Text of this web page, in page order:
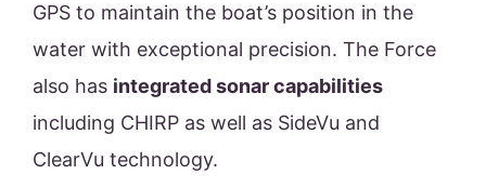
GPS to maintain the boat’s position in the
water with exceptional precision. The Force
also has integrated sonar capabilities
including CHIRP as well as SideVu and
ClearVu technology.